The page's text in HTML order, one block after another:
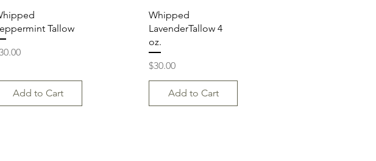
Quick View
Tallow
Add to Cart
Quick View
Whipped
LavenderTallow 4
oz.
Price
$30.00
Add to Cart